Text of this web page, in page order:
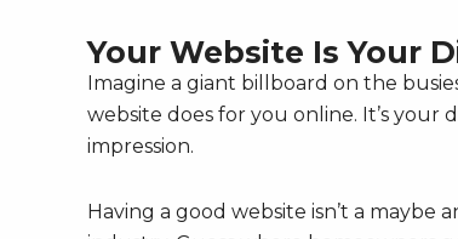
Your Website Is Your
Imagine a giant billboard on the
website does for you online. It’s your
impression.
Having a good website isn’t a maybe